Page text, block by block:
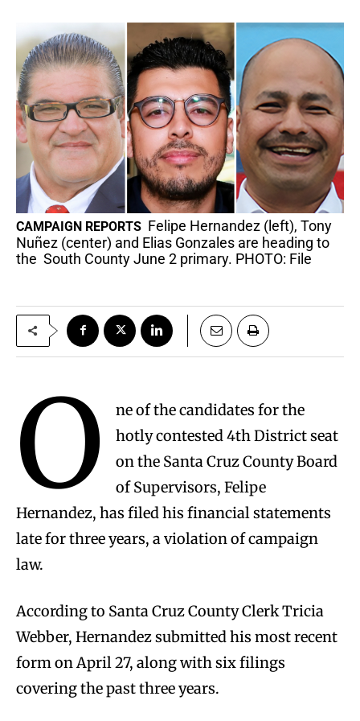
CAMPAIGN REPORTS Felipe Hernandez (left), Tony
Nuñez (center) and Elias Gonzales are heading to
the South County June 2 primary. PHOTO: File
O
ne of the candidates for the
hotly contested 4th District seat
on the Santa Cruz County Board
of Supervisors, Felipe
Hernandez, has filed his financial statements
late for three years, a violation of campaign
law.
According to Santa Cruz County Clerk Tricia
Webber, Hernandez submitted his most recent
form on April 27, along with six filings
covering the past three years.